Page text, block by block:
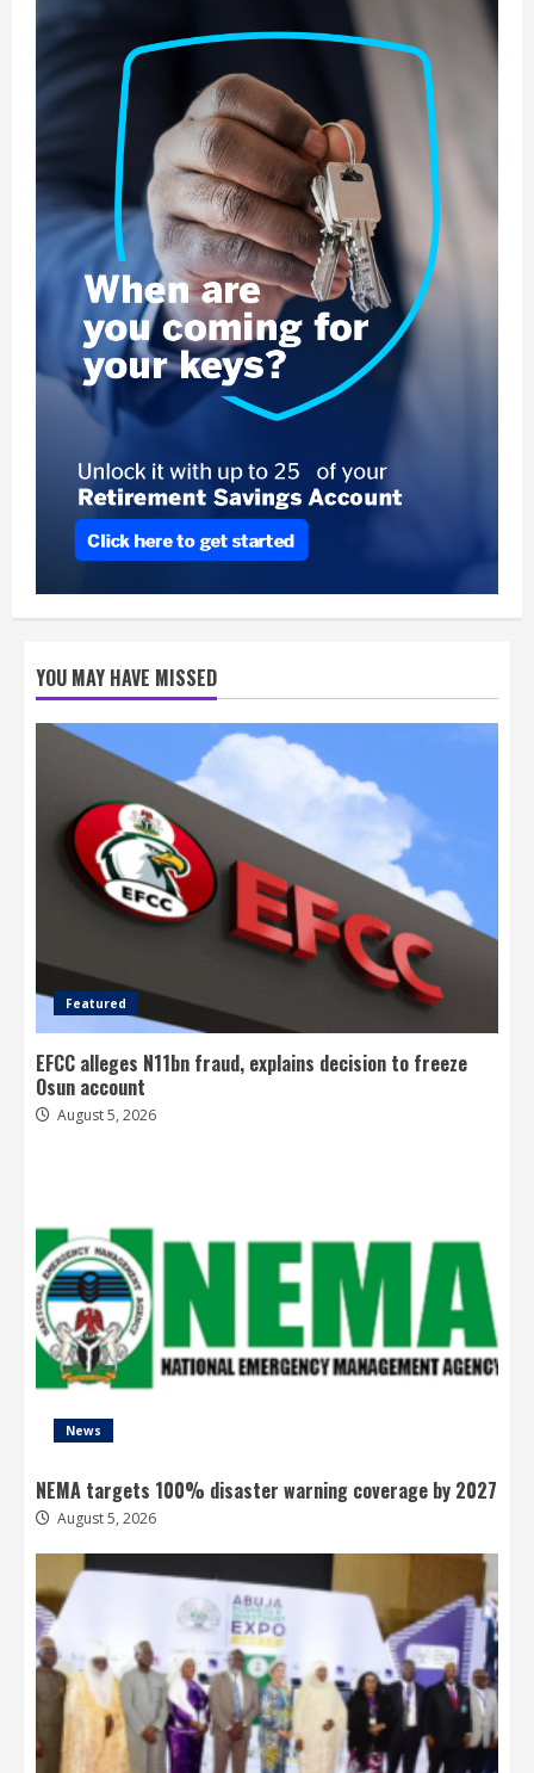
YOU MAY HAVE MISSED
Featured
EFCC alleges N11bn fraud, explains decision to freeze
Osun account
August 5, 2026
News
NEMA targets 100% disaster warning coverage by 2027
August 5, 2026